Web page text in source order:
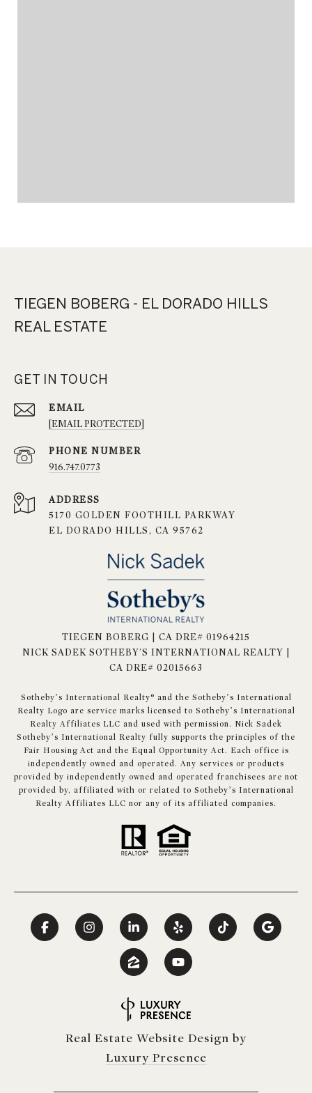
TIEGEN BOBERG - EL DORADO HILLS
REAL ESTATE
GET IN TOUCH
EMAIL
[EMAIL PROTECTED]
PHONE NUMBER
916.747.0773
ADDRESS
5170 GOLDEN FOOTHILL PARKWAY
EL DORADO HILLS, CA 95762
TIEGEN BOBERG | CA DRE# 01964215
NICK SADEK SOTHEBY'S INTERNATIONAL REALTY |
CA DRE# 02015663
​​​​​Sotheby’s International Realty® and the Sotheby’s International
Realty Logo are service marks licensed to Sotheby’s International
Realty Affiliates LLC and used with permission. Nick Sadek
Sotheby’s International Realty fully supports the principles of the
Fair Housing Act and the Equal Opportunity Act. Each office is
independently owned and operated. Any services or products
provided by independently owned and operated franchisees are not
provided by, affiliated with or related to Sotheby’s International
Realty Affiliates LLC nor any of its affiliated companies.
Real Estate Website Design by
Luxury Presence